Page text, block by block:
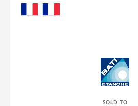
SOLD TO